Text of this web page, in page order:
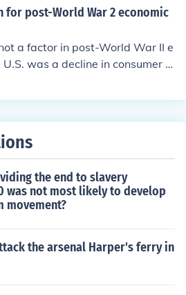
of innovative products, s
household appliances, led to in
Additionally, advertisin
effectively promoted consu
a culture of consumption. This
for post-World War 2 economic
a factor in post-World War II e
was a decline in consumer s
disposable income and deman
and technological advanceme
during this era.
the end to slavery
was not most likely to develop
movement?
the arsenal Harper's ferry in